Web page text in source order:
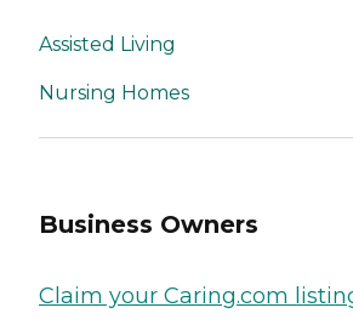
Assisted Living
Nursing Homes
Business Owners
Claim your Caring.com